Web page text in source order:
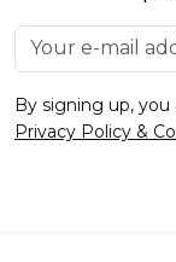
By signing up,
Privacy Policy &